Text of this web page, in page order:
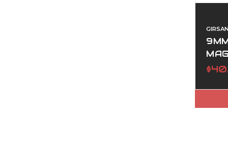
GIRSAN